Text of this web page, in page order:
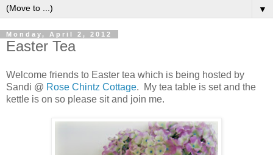
▼
Monday, April 2, 2012
Easter Tea
Welcome friends to Easter tea which is being hosted by
Sandi @ Rose Chintz Cottage. My tea table is set and the
kettle is on so please sit and join me.